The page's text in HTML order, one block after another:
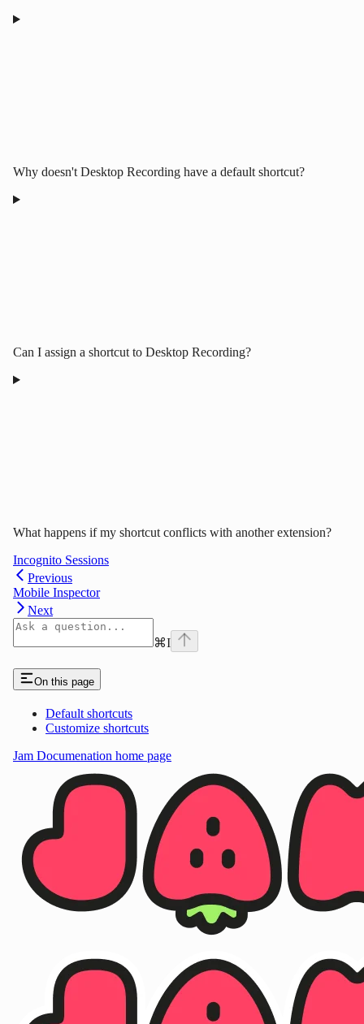
Why doesn't Desktop Recording have a default shortcut?
Can I assign a shortcut to Desktop Recording?
What happens if my shortcut conflicts with another extension?
Incognito Sessions
Previous
Mobile Inspector
Next
⌘I
On this page
Default shortcuts
Customize shortcuts
Jam Documenation home page